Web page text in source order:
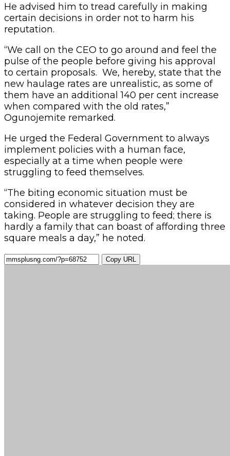
He advised him to tread carefully in making
certain decisions in order not to harm his
reputation.
“We call on the CEO to go around and feel the
pulse of the people before giving his approval
to certain proposals. We, hereby, state that the
new haulage rates are unrealistic, as some of
them have an additional 140 per cent increase
when compared with the old rates,”
Ogunojemite remarked.
He urged the Federal Government to always
implement policies with a human face,
especially at a time when people were
struggling to feed themselves.
“The biting economic situation must be
considered in whatever decision they are
taking. People are struggling to feed; there is
hardly a family that can boast of affording three
square meals a day,” he noted.
Copy URL